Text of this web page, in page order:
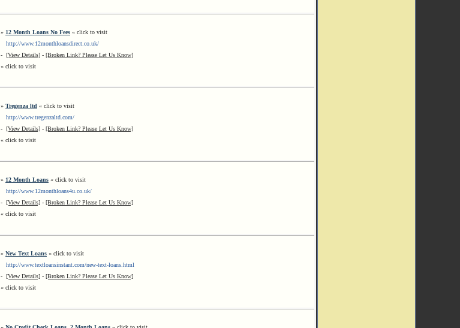
» 12 Month Loans No Fees « click to visit
http://www.12monthloansdirect.co.uk/
- [View Details] - [Broken Link? Please Let Us Know]
« click to visit
» Tregenza ltd « click to visit
http://www.tregenzaltd.com/
- [View Details] - [Broken Link? Please Let Us Know]
« click to visit
» 12 Month Loans « click to visit
http://www.12monthloans4u.co.uk/
- [View Details] - [Broken Link? Please Let Us Know]
« click to visit
» New Text Loans « click to visit
http://www.textloansinstant.com/new-text-loans.html
- [View Details] - [Broken Link? Please Let Us Know]
« click to visit